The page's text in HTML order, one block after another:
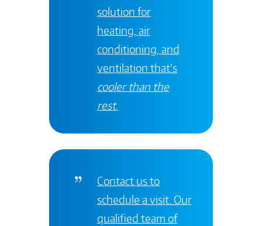
solution for
heating, air
conditioning, and
ventilation that’s
cooler than the
rest.
Contactus to
schedule a visit. Our
qualified team of